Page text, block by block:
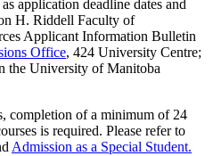
application deadline dates and
H. Riddell Faculty of
Applicant Information Bulletin
Office, 424 University Centre;
the University of Manitoba
completion of a minimum of 24
is required. Please refer to
Admission as a Special Student.